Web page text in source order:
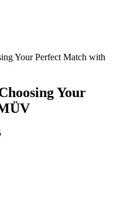
Your Perfect Match with
Your